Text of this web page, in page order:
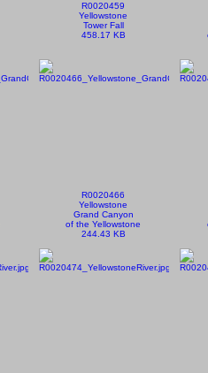
R0020459
Yellowstone
Tower Fall
458.17 KB
R0020466
Yellowstone
Grand Canyon
of the Yellowstone
244.43 KB